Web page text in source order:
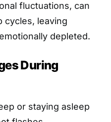
fluctuations, can
cycles, leaving
depleted.
During
or staying asleep